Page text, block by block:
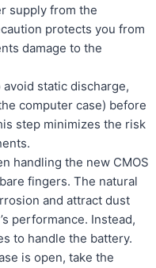
supply from the
protects you from
damage to the
avoid static discharge,
computer case) before
step minimizes the risk
handling the new CMOS
fingers. The natural
and attract dust
performance. Instead,
to handle the battery.
is open, take the